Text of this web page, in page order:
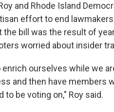
and Rhode Island
effort to end
the bill was the result of
worried about insider
ourselves while we
and then have members
be voting on," Roy said.